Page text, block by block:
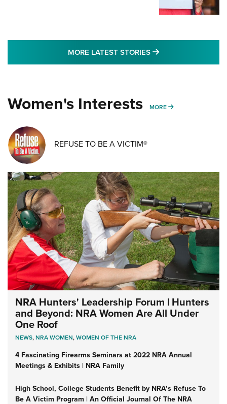
MORE LATEST STORIES MORE LATEST
Women's Interests MORE MORE WOMENS
REFUSE TO BE A VICTIM®
NRA Hunters' Leadership Forum | Hunters
and Beyond: NRA Women Are All Under
One Roof
NEWS,NRA WOMEN,WOMEN OF THE NRA
4 Fascinating Firearms Seminars at 2022 NRA Annual
Meetings & Exhibits | NRA Family
High School, College Students Benefit by NRA’s Refuse To
Be A Victim Program | An Official Journal Of The NRA